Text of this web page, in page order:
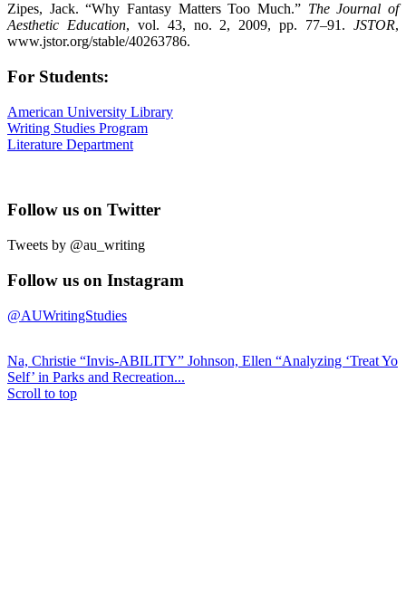
Zipes, Jack. “Why Fantasy Matters Too Much.” The Journal of
Aesthetic Education, vol. 43, no. 2, 2009, pp. 77–91.JSTOR,
www.jstor.org/stable/40263786.
For Students:
American University Library
Writing Studies Program
Literature Department
Follow us on Twitter
Tweets by @au_writing
Follow us on Instagram
@AUWritingStudies
Na, Christie “Invis-ABILITY” Johnson, Ellen “Analyzing ‘Treat Yo
Self’ in Parks and Recreation...
Scroll to top